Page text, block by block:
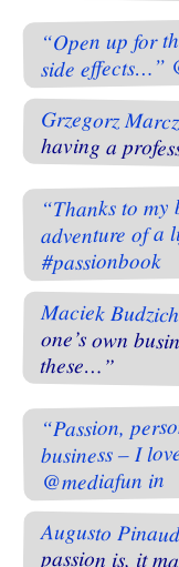
“Open up for
side effects…”
Grzegorz
having a
“Thanks to
adventure of a
#passionbook
Maciek Budzich
these…”
“Passion,
business – I
@mediafun in
Augusto